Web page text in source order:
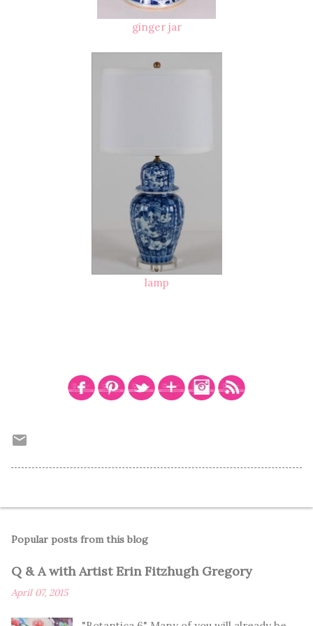
ginger jar
lamp
Popular posts from this blog
Q & A with Artist Erin Fitzhugh Gregory
April 07, 2015